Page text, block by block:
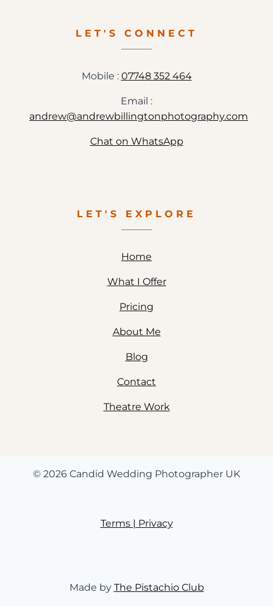
LET'S CONNECT
Mobile : 07748 352 464
Email :
andrew@andrewbillingtonphotography.com
Chat on WhatsApp
LET'S EXPLORE
Home
What I Offer
Pricing
About Me
Blog
Contact
Theatre Work
© 2026 Candid Wedding Photographer UK
Terms | Privacy
Made by The Pistachio Club